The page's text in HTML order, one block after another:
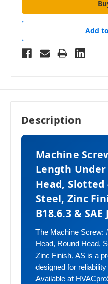
Add
Description
Machine
Length Under
Head, Slotted
Steel, Zinc
B18.6.3 & SAE
The Machine Screw:
Head, Round Head,
Zinc Finish, AS is a
designed for
Available at